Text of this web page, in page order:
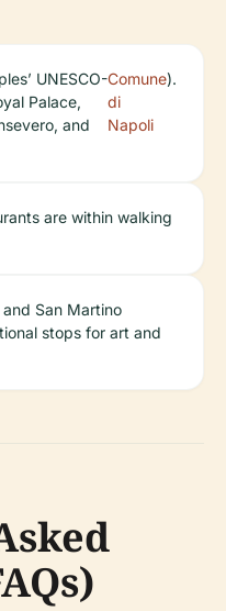
UNESCO-
Palace,
and
Comune
di
Napoli
).
are within walking
San Martino
stops for art and